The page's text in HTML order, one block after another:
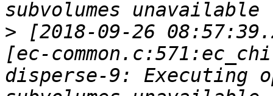
> [2018-09-26
[ec-
disperse-9: Executing